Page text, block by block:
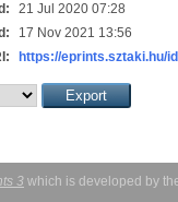
21 Jul 2020 07:28
17 Nov 2021 13:56
https://eprints.sztaki.hu/
3 which is developed by